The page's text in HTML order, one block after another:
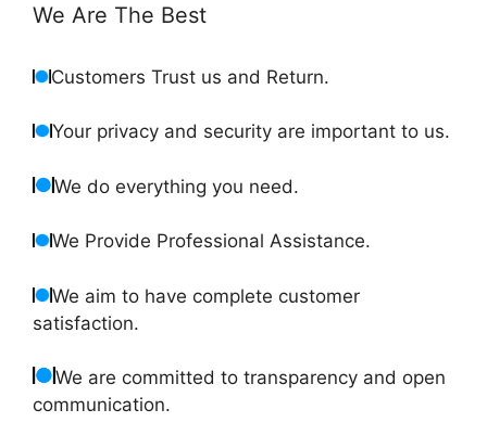
We Are The Best
Customers Trust us and Return.
Your privacy and security are important to us.
We do everything you need.
We Provide Professional Assistance.
We aim to have complete customer
satisfaction.
We are committed to transparency and open
communication.